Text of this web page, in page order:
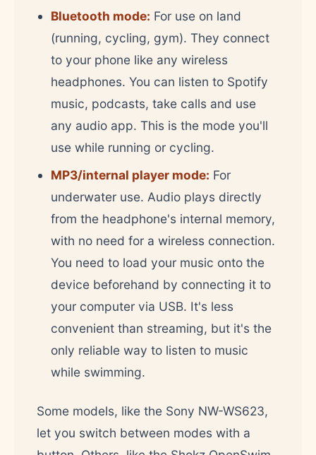
Bluetooth mode: For use on land
(running, cycling, gym). They connect
to your phone like any wireless
headphones. You can listen to Spotify
music, podcasts, take calls and use
any audio app. This is the mode you'll
use while running or cycling.
MP3/internal player mode: For
underwater use. Audio plays directly
from the headphone's internal memory,
with no need for a wireless connection.
You need to load your music onto the
device beforehand by connecting it to
your computer via USB. It's less
convenient than streaming, but it's the
only reliable way to listen to music
while swimming.
Some models, like the Sony NW-WS623,
let you switch between modes with a